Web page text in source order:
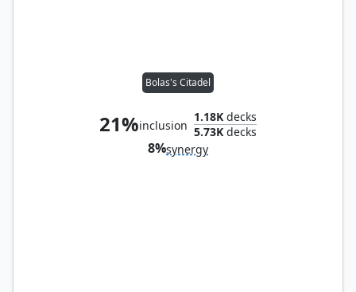
Bolas's Citadel
21%inclusion
1.18K decks
5.73K decks
8%synergy